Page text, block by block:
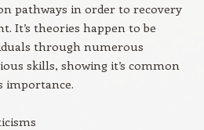
pathways in order to recovery
It’s theories happen to be
through numerous
skills, showing it’s common
importance.